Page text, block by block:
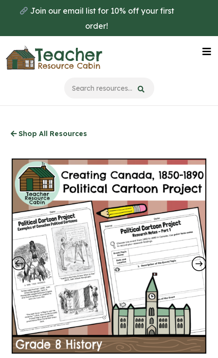
main
content
Join our email list for 10% off your first
order!
Shop All Resources